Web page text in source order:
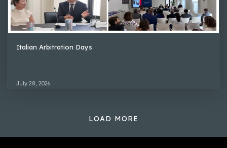
Italian Arbitration Days
July 28, 2026
LOAD MORE